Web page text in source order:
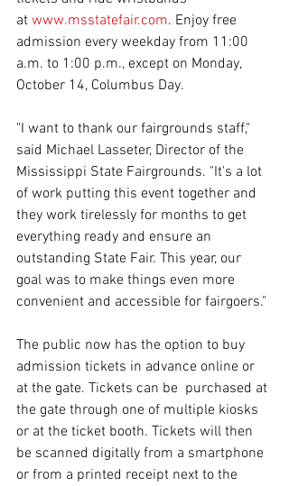
at www.msstatefair.com. Enjoy free
admission every weekday from 11:00
a.m. to 1:00 p.m., except on Monday,
October 14, Columbus Day.
"I want to thank our fairgrounds staff,"
said Michael Lasseter, Director of the
Mississippi State Fairgrounds. "It's a lot
of work putting this event together and
they work tirelessly for months to get
everything ready and ensure an
outstanding State Fair. This year, our
goal was to make things even more
convenient and accessible for fairgoers."
The public now has the option to buy
admission tickets in advance online or
at the gate. Tickets can be  purchased at
the gate through one of multiple kiosks
or at the ticket booth. Tickets will then
be scanned digitally from a smartphone
or from a printed receipt next to the